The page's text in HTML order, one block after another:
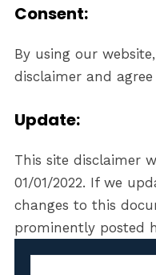
Consent:
By using our
disclaimer and
Update:
This site disclaimer
01/01/2022. If we
changes to this
prominently posted